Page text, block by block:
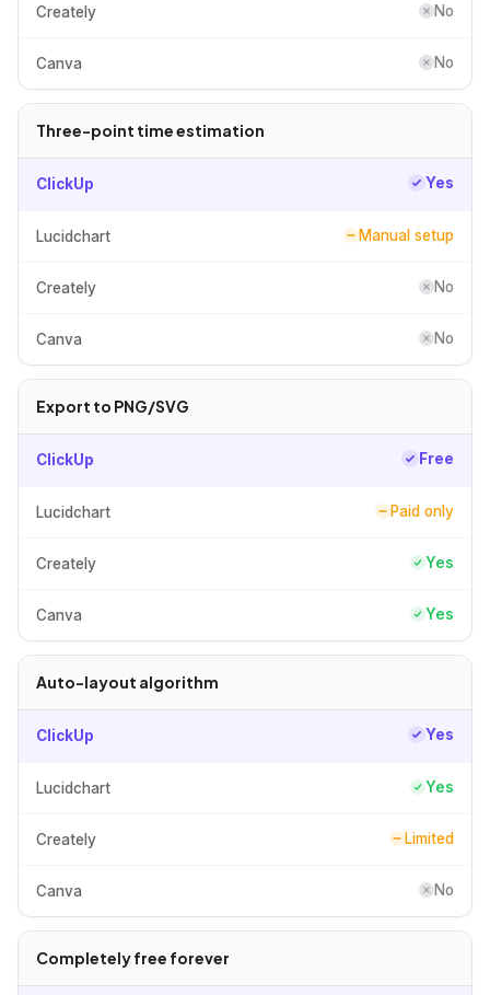
Creately No
Canva No
Three-point time estimation
ClickUp Yes
Lucidchart Manual setup
Creately No
Canva No
Export to PNG/SVG
ClickUp Free
Lucidchart Paid only
Creately Yes
Canva Yes
Auto-layout algorithm
ClickUp Yes
Lucidchart Yes
Creately Limited
Canva No
Completely free forever